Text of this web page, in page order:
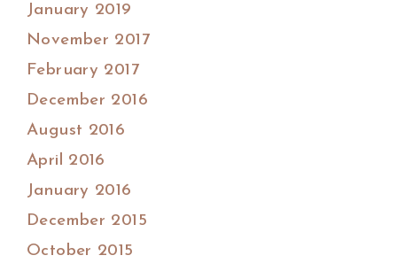
January 2019
November 2017
February 2017
December 2016
August 2016
April 2016
January 2016
December 2015
October 2015